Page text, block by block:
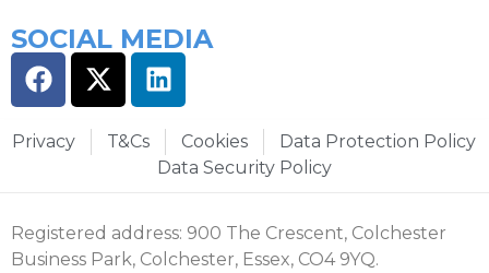
SOCIAL MEDIA
Privacy T&Cs Cookies
Data Protection Policy
Data Security Policy
Registered address: 900 The Crescent, Colchester
Business Park, Colchester, Essex, CO4 9YQ.